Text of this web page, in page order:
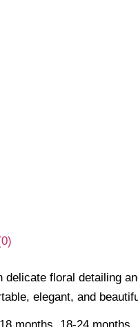
delicate floral detailing
elegant, and